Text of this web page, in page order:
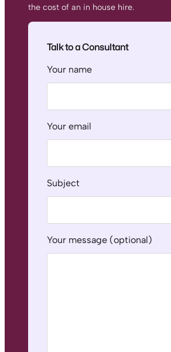
the cost of an in house hire.
Talk to a Consultant
Your name
Your email
Subject
Your message (optional)